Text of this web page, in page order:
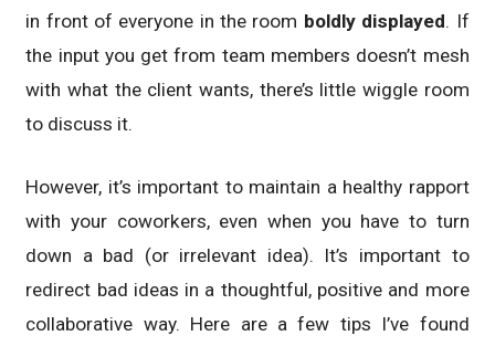
in front of everyone in the room boldly displayed. If
the input you get from team members doesn’t mesh
with what the client wants, there’s little wiggle room
to discuss it.
However, it’s important to maintain a healthy rapport
with your coworkers, even when you have to turn
down a bad (or irrelevant idea). It’s important to
redirect bad ideas in a thoughtful, positive and more
collaborative way. Here are a few tips I’ve found